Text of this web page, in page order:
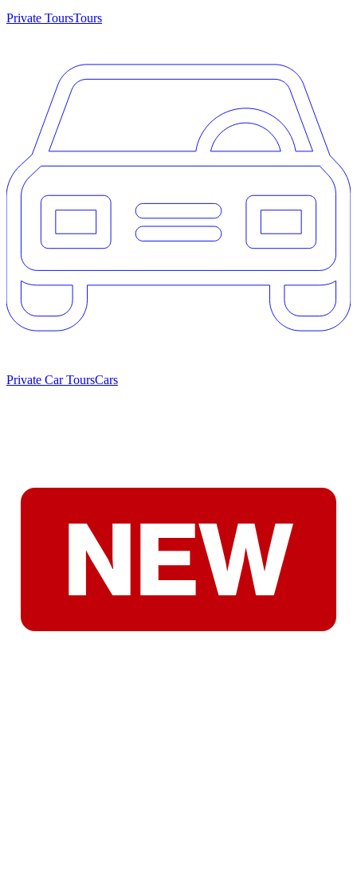
Private ToursTours
Private Car ToursCars